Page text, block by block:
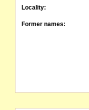
Locality:
Former names: